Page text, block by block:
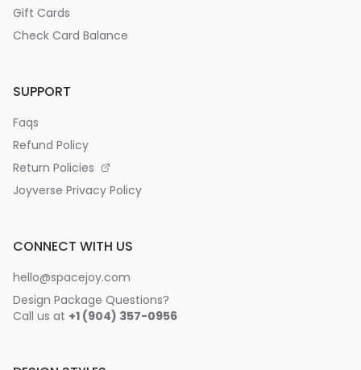
Gift Cards
Check Card Balance
SUPPORT
Faqs
Refund Policy
Return Policies
Joyverse Privacy Policy
CONNECT WITH US
hello@spacejoy.com
Design Package Questions?
Call us at +1 (904) 357-0956